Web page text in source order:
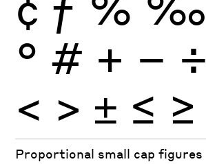
° # + − ÷
< > ± ≤ ≥
Proportional small cap figures